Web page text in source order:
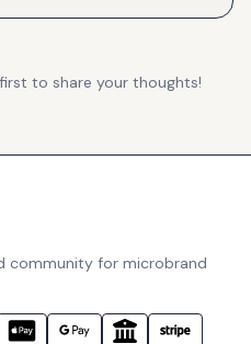
to share your thoughts!
community for microbrand